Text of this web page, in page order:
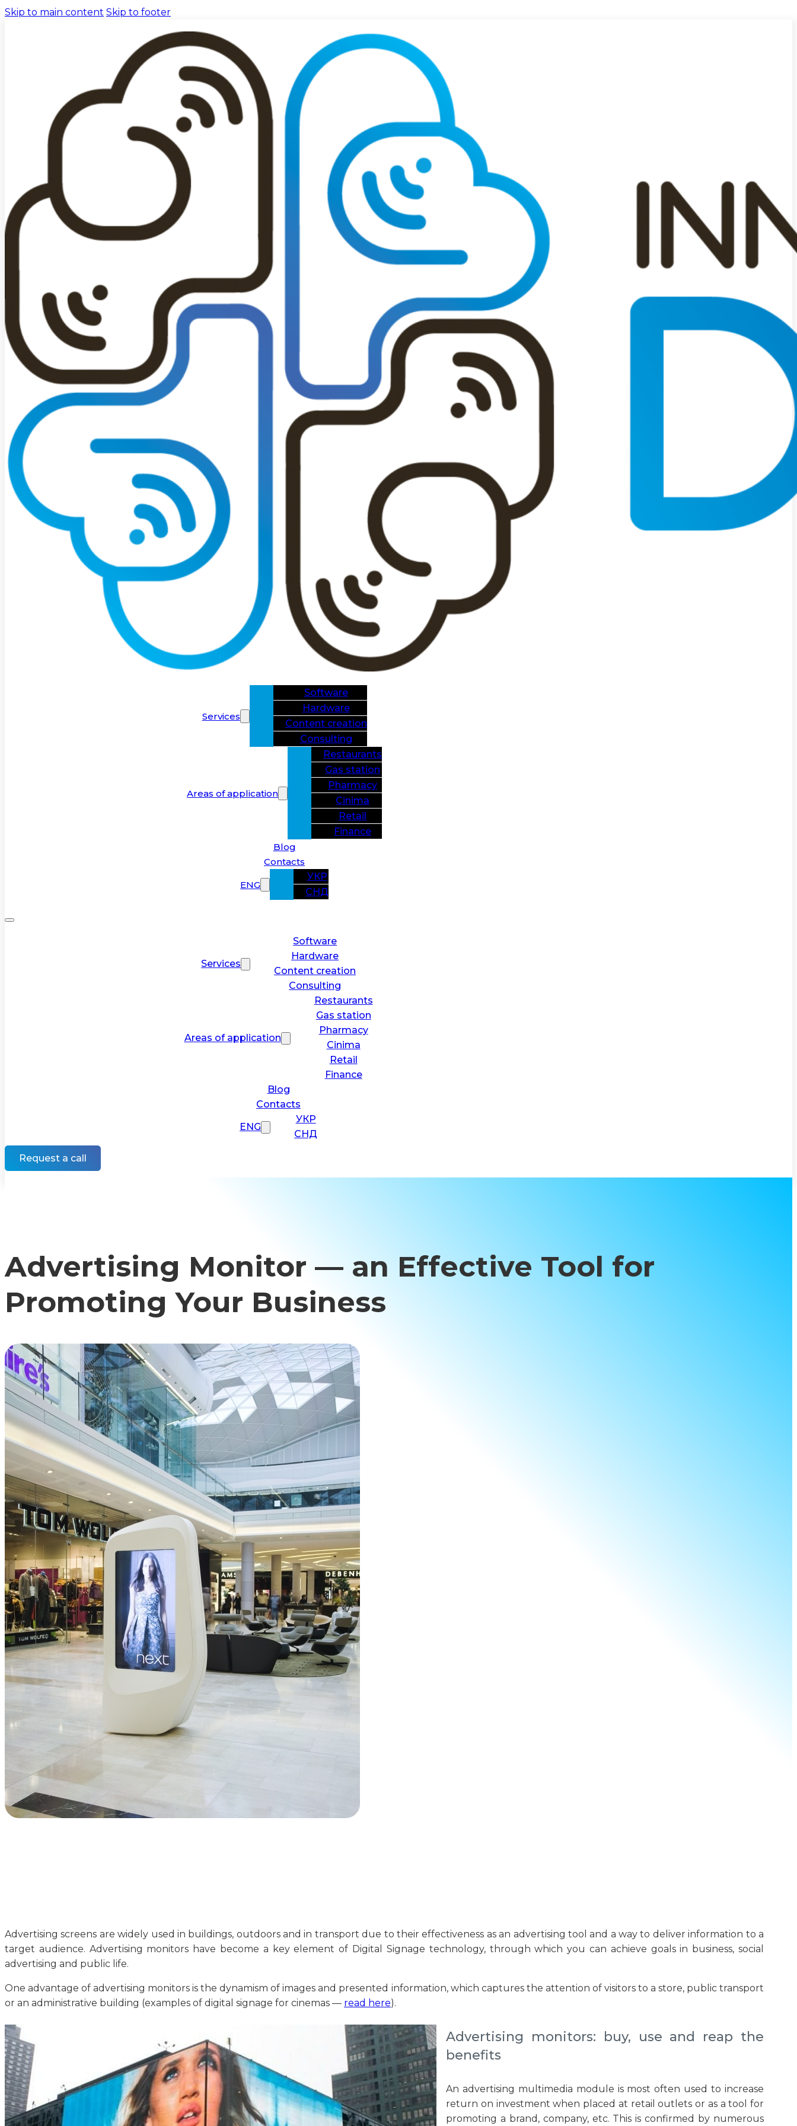
Skip to main content Skip to footer
Services
Software
Hardware
Content creation
Consulting
Areas of application
Restaurants
Gas station
Pharmacy
Cinima
Retail
Finance
Blog
Contacts
ENG
УКР
СНД
Services
Software
Hardware
Content creation
Consulting
Areas of application
Restaurants
Gas station
Pharmacy
Cinima
Retail
Finance
Blog
Contacts
ENG
УКР
СНД
Request a call
Advertising Monitor — an Effective Tool for
Promoting Your Business
Advertising screens are widely used in buildings, outdoors and in transport due to their effectiveness as an advertising tool and a way to deliver information to a
target audience. Advertising monitors have become a key element of Digital Signage technology, through which you can achieve goals in business, social
advertising and public life.
One advantage of advertising monitors is the dynamism of images and presented information, which captures the attention of visitors to a store, public transport
or an administrative building (examples of digital signage for cinemas — read here).
Advertising monitors: buy, use and reap the
benefits
An advertising multimedia module is most often used to increase
return on investment when placed at retail outlets or as a tool for
promoting a brand, company, etc. This is confirmed by numerous